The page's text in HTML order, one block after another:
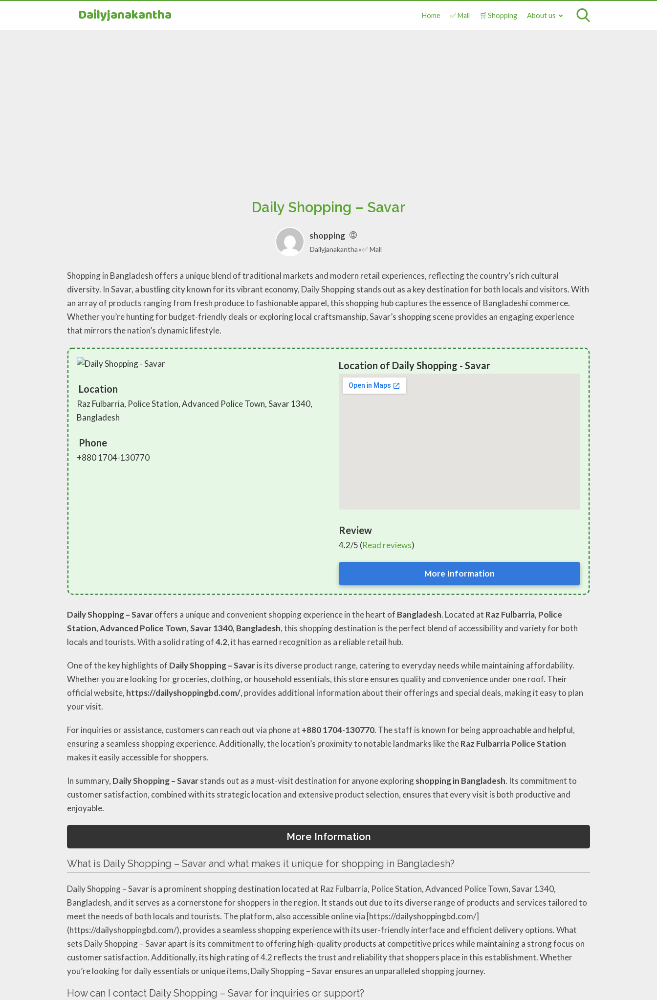
Dailyjanakantha Home ✅ Mall 🛒 Shopping About us
Daily Shopping – Savar
shopping
Dailyjanakantha ✅ Mall
Shopping in Bangladesh offers a unique blend of traditional markets and modern retail experiences, reflecting the country’s rich cultural
diversity. In Savar, a bustling city known for its vibrant economy, Daily Shopping stands out as a key destination for both locals and visitors. With
an array of products ranging from fresh produce to fashionable apparel, this shopping hub captures the essence of Bangladeshi commerce.
Whether you’re hunting for budget-friendly deals or exploring local craftsmanship, Savar’s shopping scene provides an engaging experience
that mirrors the nation’s dynamic lifestyle.
Location
Raz Fulbarria, Police Station, Advanced Police Town, Savar 1340,
Bangladesh
Phone
+880 1704-130770
Location of Daily Shopping - Savar
Review
4.2/5 (Read reviews)
More Information
Daily Shopping – Savaroffers a unique and convenient shopping experience in the heart of Bangladesh. Located at Raz Fulbarria, Police
Station, Advanced Police Town, Savar 1340, Bangladesh, this shopping destination is the perfect blend of accessibility and variety for both
locals and tourists. With a solid rating of4.2, it has earned recognition as a reliable retail hub.
One of the key highlights of Daily Shopping – Savaris its diverse product range, catering to everyday needs while maintaining affordability.
Whether you are looking for groceries, clothing, or household essentials, this store ensures quality and convenience under one roof. Their
official website, https://dailyshoppingbd.com/, provides additional information about their offerings and special deals, making it easy to plan
your visit.
For inquiries or assistance, customers can reach out via phone at +880 1704-130770. The staff is known for being approachable and helpful,
ensuring a seamless shopping experience. Additionally, the location’s proximity to notable landmarks like theRaz Fulbarria Police Station
makes it easily accessible for shoppers.
In summary, Daily Shopping – Savarstands out as a must-visit destination for anyone exploringshopping in Bangladesh. Its commitment to
customer satisfaction, combined with its strategic location and extensive product selection, ensures that every visit is both productive and
enjoyable.
More Information
What is Daily Shopping – Savar and what makes it unique for shopping in Bangladesh?
Daily Shopping – Savar is a prominent shopping destination located at Raz Fulbarria, Police Station, Advanced Police Town, Savar 1340,
Bangladesh, and it serves as a cornerstone for shoppers in the region. It stands out due to its diverse range of products and services tailored to
meet the needs of both locals and tourists. The platform, also accessible online via [https://dailyshoppingbd.com/]
(https://dailyshoppingbd.com/), provides a seamless shopping experience with its user-friendly interface and efficient delivery options. What
sets Daily Shopping – Savar apart is its commitment to offering high-quality products at competitive prices while maintaining a strong focus on
customer satisfaction. Additionally, its high rating of 4.2 reflects the trust and reliability that shoppers place in this establishment. Whether
you’re looking for daily essentials or unique items, Daily Shopping – Savar ensures an unparalleled shopping journey.
How can I contact Daily Shopping – Savar for inquiries or support?